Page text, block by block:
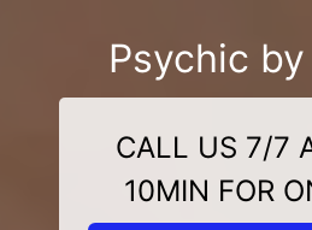
Psychic
CALL US 7/7
10MIN FOR